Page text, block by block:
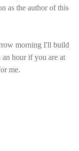
as the author of this
morning I'll build
hour if you are at
me.